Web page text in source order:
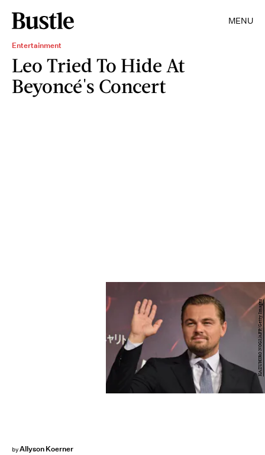
MENU
Entertainment
Leo Tried To Hide At
Beyoncé's Concert
byAllyson Koerner
KAZUHIRO NOGI/AFP/Getty Images